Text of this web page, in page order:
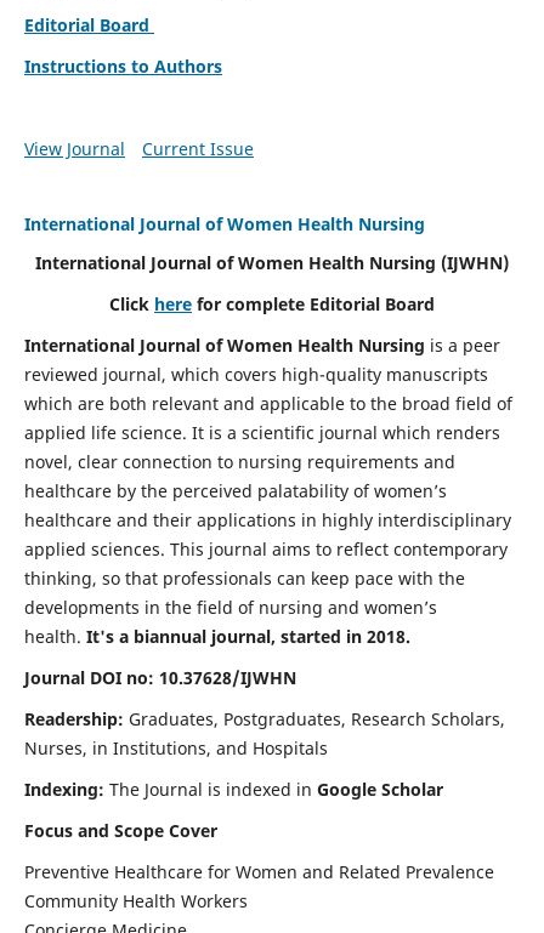
Editorial Board
Instructions to Authors
View Journal Current Issue
International Journal of Women Health Nursing
International Journal of Women Health Nursing (IJWHN)
Click here for complete Editorial Board
International Journal of Women Health Nursing is a peer
reviewed journal, which covers high-quality manuscripts
which are both relevant and applicable to the broad field of
applied life science. It is a scientific journal which renders
novel, clear connection to nursing requirements and
healthcare by the perceived palatability of women’s
healthcare and their applications in highly interdisciplinary
applied sciences. This journal aims to reflect contemporary
thinking, so that professionals can keep pace with the
developments in the field of nursing and women’s
health. It's a biannual journal, started in 2018.
Journal DOI no: 10.37628/IJWHN
Readership: Graduates, Postgraduates, Research Scholars,
Nurses, in Institutions, and Hospitals
Indexing: The Journal is indexed in Google Scholar
Focus and Scope Cover
Preventive Healthcare for Women and Related Prevalence
Community Health Workers